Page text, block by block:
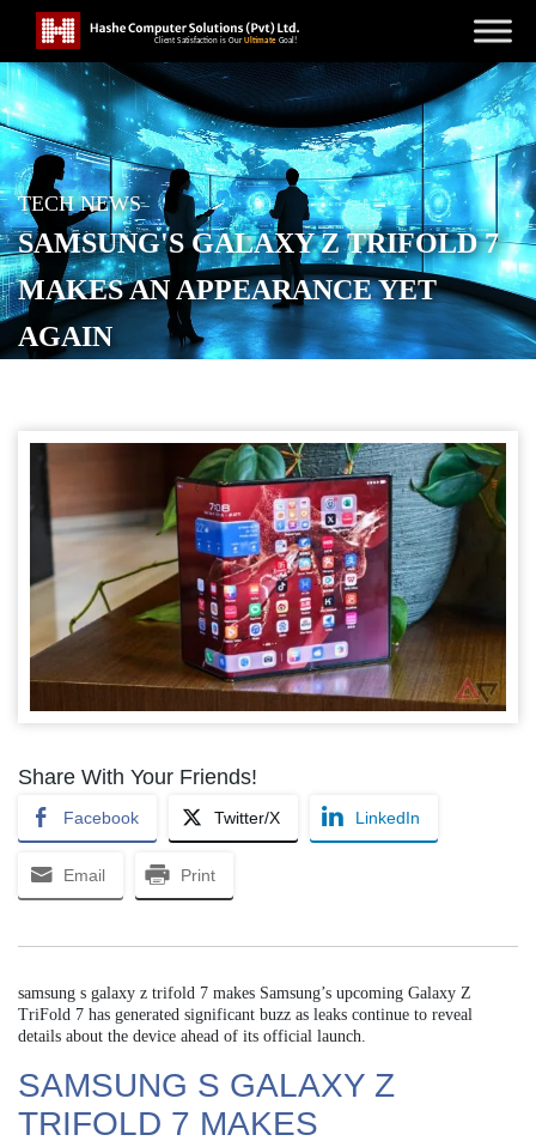
TECH NEWS
SAMSUNG'S GALAXY Z TRIFOLD 7
MAKES AN APPEARANCE YET
AGAIN
Share With Your Friends!
Facebook Twitter/X LinkedIn
Email Print
samsung s galaxy z trifold 7 makes Samsung’s upcoming Galaxy Z
TriFold 7 has generated significant buzz as leaks continue to reveal
details about the device ahead of its official launch.
SAMSUNG S GALAXY Z
TRIFOLD 7 MAKES